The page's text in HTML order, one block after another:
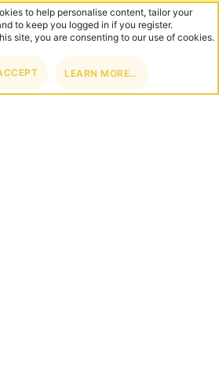
to help personalise content, tailor your
to keep you logged in if you register.
site, you are consenting to our use of cookies.
LEARN MORE…